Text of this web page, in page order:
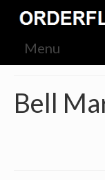
Menu
Bell